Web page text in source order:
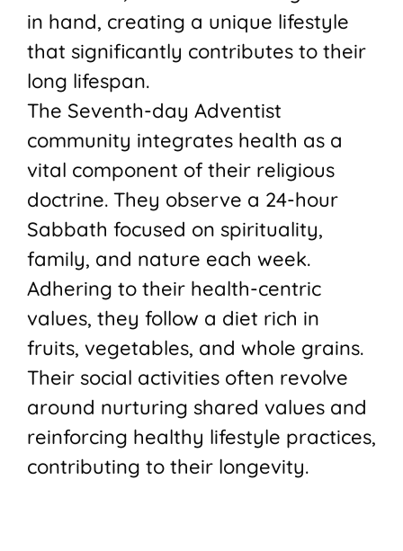
in hand, creating a unique lifestyle
that significantly contributes to their
long lifespan.
The Seventh-day Adventist
community integrates health as a
vital component of their religious
doctrine. They observe a 24-hour
Sabbath focused on spirituality,
family, and nature each week.
Adhering to their health-centric
values, they follow a diet rich in
fruits, vegetables, and whole grains.
Their social activities often revolve
around nurturing shared values and
reinforcing healthy lifestyle practices,
contributing to their longevity.